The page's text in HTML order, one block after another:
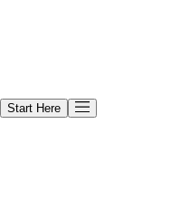
Start Here